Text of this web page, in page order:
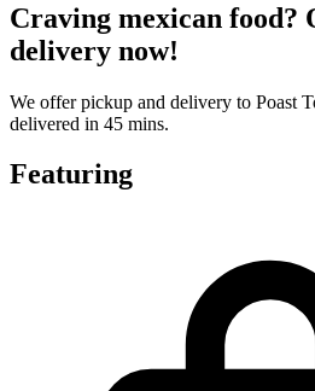
Craving mexican food?
delivery now!
We offer pickup and delivery to Poast
delivered in 45 mins.
Featuring